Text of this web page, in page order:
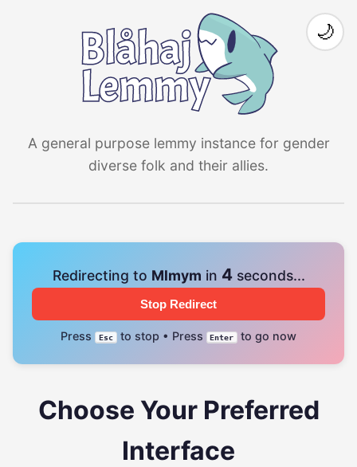
A general purpose lemmy instance for gender
diverse folk and their allies.
🌙
Redirecting to Mlmym in 4seconds...
Stop Redirect
Press Esc to stop • Press Enter to go now
Choose Your Preferred
Interface